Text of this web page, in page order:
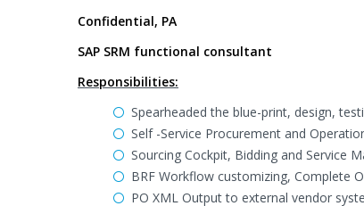
Confidential, PA
SAP SRM functional consultant
Responsibilities:
Spearheaded the blue-print, design,
Self -Service Procurement and
Sourcing Cockpit, Bidding and Service
BRF Workflow customizing, Complete
PO XML Output to external vendor